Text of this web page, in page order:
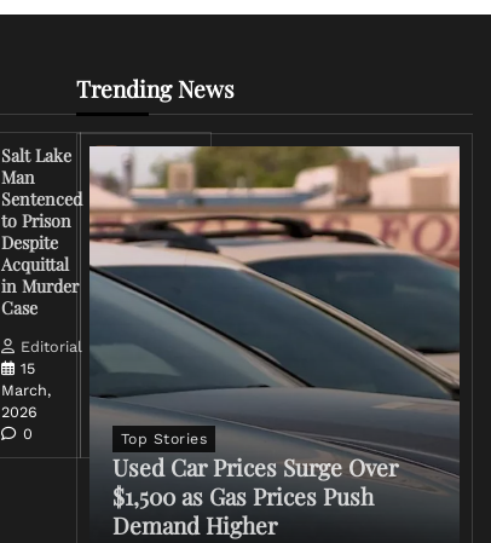
Salt Lake
Man
Sentenced
to Prison
Despite
Acquittal
in Murder
Case
Editorial
15
March,
2026
0
Right-
Wing
Influencer
Criticizes
Trump
Over Iran
War
Rhetoric
Editorial
March,
2026
0
Trending News
Top Stories
Used Car Prices Surge Over
$1,500 as Gas Prices Push
Demand Higher